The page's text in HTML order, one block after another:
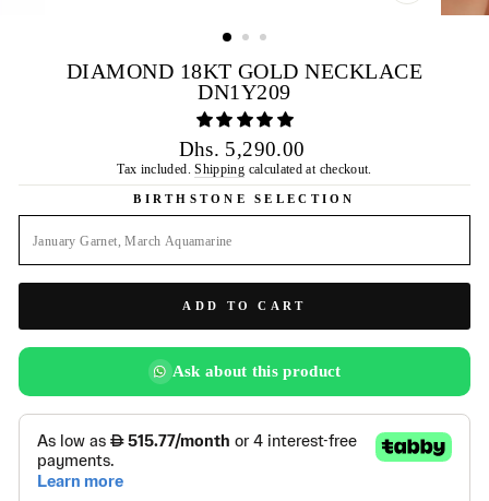
(ESC)
DIAMOND 18KT GOLD NECKLACE
DN1Y209
Regular
price
Dhs. 5,290.00
Tax included.Shipping calculated at checkout.
BIRTHSTONE SELECTION
ADD TO CART
Ask about this product